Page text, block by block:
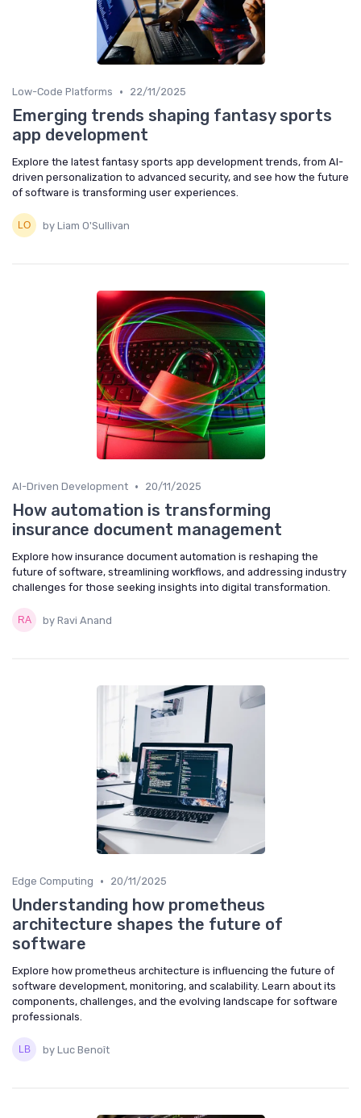
Low-Code Platforms • 22/11/2025
Emerging trends shaping fantasy sports
app development
Explore the latest fantasy sports app development trends, from AI-
driven personalization to advanced security, and see how the future
of software is transforming user experiences.
by Liam O'Sullivan
AI-Driven Development • 20/11/2025
How automation is transforming
insurance document management
Explore how insurance document automation is reshaping the
future of software, streamlining workflows, and addressing industry
challenges for those seeking insights into digital transformation.
by Ravi Anand
Edge Computing • 20/11/2025
Understanding how prometheus
architecture shapes the future of
software
Explore how prometheus architecture is influencing the future of
software development, monitoring, and scalability. Learn about its
components, challenges, and the evolving landscape for software
professionals.
by Luc Benoît